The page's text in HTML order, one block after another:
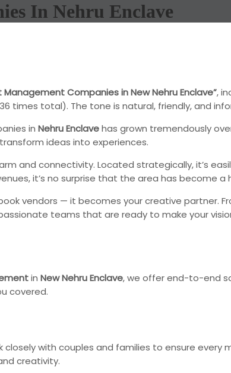
In Nehru Enclave
Management Companies in New Nehru Enclave”,
times total). The tone is natural, friendly, and
in Nehru Enclavehas grown tremendously
ideas into experiences.
and connectivity. Located strategically, it’s
it’s no surprise that the area has become
vendors — it becomes your creative partner.
teams that are ready to make your
in New Nehru Enclave, we offer end-to-end
covered.
closely with couples and families to ensure
creativity.